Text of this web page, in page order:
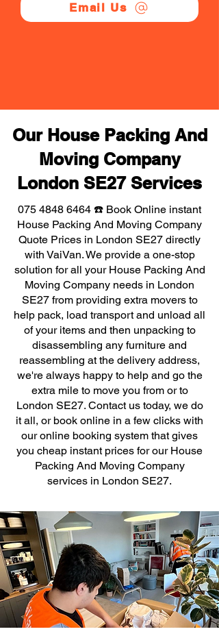
Email Us
Our House Packing And
Moving Company
London SE27 Services
075 4848 6464 ☎️ Book Online instant
House Packing And Moving Company
Quote Prices in London SE27 directly
with VaiVan. We provide a one-stop
solution for all your House Packing And
Moving Company needs in London
SE27 from providing extra movers to
help pack, load transport and unload all
of your items and then unpacking to
disassembling any furniture and
reassembling at the delivery address,
we're always happy to help and go the
extra mile to move you from or to
London SE27. Contact us today, we do
it all, or book online in a few clicks with
our online booking system that gives
you cheap instant prices for our House
Packing And Moving Company
services in London SE27.